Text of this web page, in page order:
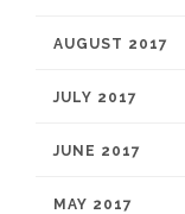
AUGUST 2017
JULY 2017
JUNE 2017
MAY 2017